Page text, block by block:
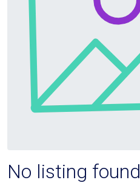
No listing found